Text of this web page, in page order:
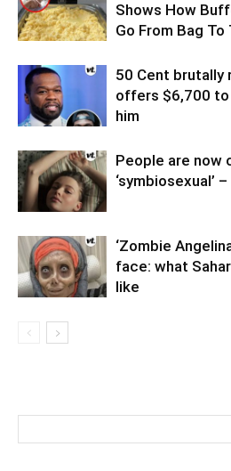
Shows How
Go From Bag To
50 Cent brutally
offers $6,700 to
him
People are now
‘symbiosexual’
‘Zombie
face: what
like